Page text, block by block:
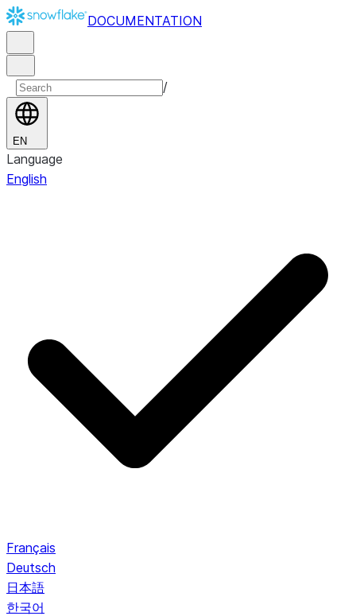
DOCUMENTATION
/
EN
Language
English
Français
Deutsch
日本語
한국어